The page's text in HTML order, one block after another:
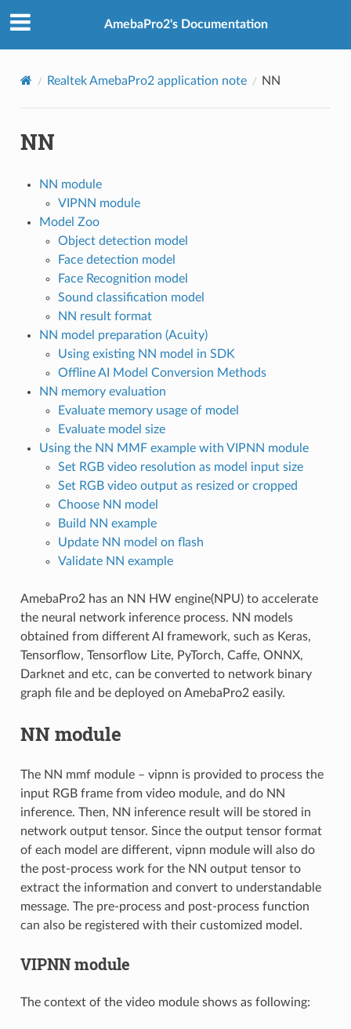
AmebaPro2's Documentation
Realtek AmebaPro2 application note NN
NN
NN module
VIPNN module
Model Zoo
Object detection model
Face detection model
Face Recognition model
Sound classification model
NN result format
NN model preparation (Acuity)
Using existing NN model in SDK
Offline AI Model Conversion Methods
NN memory evaluation
Evaluate memory usage of model
Evaluate model size
Using the NN MMF example with VIPNN module
Set RGB video resolution as model input size
Set RGB video output as resized or cropped
Choose NN model
Build NN example
Update NN model on flash
Validate NN example
AmebaPro2 has an NN HW engine(NPU) to accelerate
the neural network inference process. NN models
obtained from different AI framework, such as Keras,
Tensorflow, Tensorflow Lite, PyTorch, Caffe, ONNX,
Darknet and etc, can be converted to network binary
graph file and be deployed on AmebaPro2 easily.
NN module
The NN mmf module – vipnn is provided to process the
input RGB frame from video module, and do NN
inference. Then, NN inference result will be stored in
network output tensor. Since the output tensor format
of each model are different, vipnn module will also do
the post-process work for the NN output tensor to
extract the information and convert to understandable
message. The pre-process and post-process function
can also be registered with their customized model.
VIPNN module
The context of the video module shows as following: